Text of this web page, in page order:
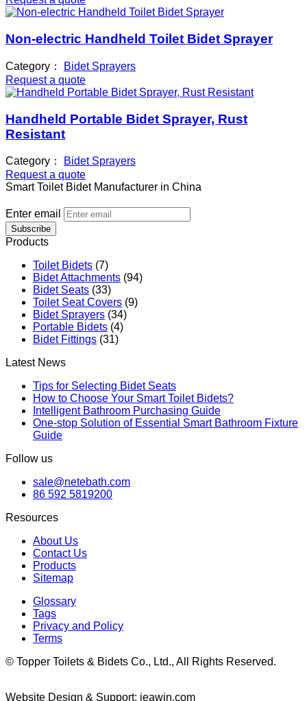
Non-electric Handheld Toilet Bidet Sprayer
Category：
Bidet Sprayers
Request a quote
Handheld Portable Bidet Sprayer, Rust
Resistant
Category：
Bidet Sprayers
Request a quote
Smart Toilet Bidet Manufacturer in China
Enter email
Subscribe
Products
Toilet Bidets (7)
Bidet Attachments (94)
Bidet Seats (33)
Toilet Seat Covers (9)
Bidet Sprayers (34)
Portable Bidets (4)
Bidet Fittings (31)
Latest News
Tips for Selecting Bidet Seats
How to Choose Your Smart Toilet Bidets?
Intelligent Bathroom Purchasing Guide
One-stop Solution of Essential Smart Bathroom Fixture
Guide
Follow us
sale@netebath.com
86 592 5819200
Resources
About Us
Contact Us
Products
Sitemap
Glossary
Tags
Privacy and Policy
Terms
© Topper Toilets & Bidets Co., Ltd., All Rights Reserved.
Website Design & Support: jeawin.com